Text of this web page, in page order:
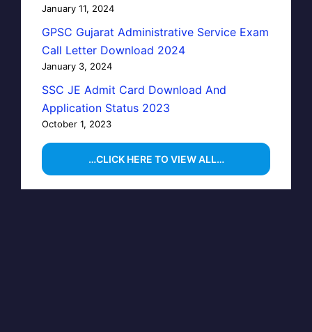
January 11, 2024
GPSC Gujarat Administrative Service Exam
Call Letter Download 2024
January 3, 2024
SSC JE Admit Card Download And
Application Status 2023
October 1, 2023
…CLICK HERE TO VIEW ALL…